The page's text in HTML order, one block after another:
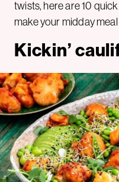
twists, here are 10
make your midday
Kickin’